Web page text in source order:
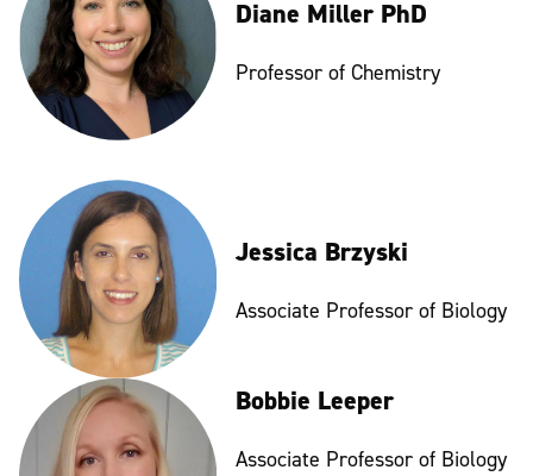
Diane Miller PhD
Professor of Chemistry
Jessica Brzyski
Associate Professor of Biology
Bobbie Leeper
Associate Professor of Biology